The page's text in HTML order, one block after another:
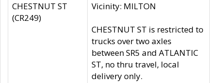
CHESTNUT ST
(CR249)
Vicinity: MILTON
CHESTNUT ST is restricted to
trucks over two axles
between SR5 and ATLANTIC
ST, no thru travel, local
delivery only.